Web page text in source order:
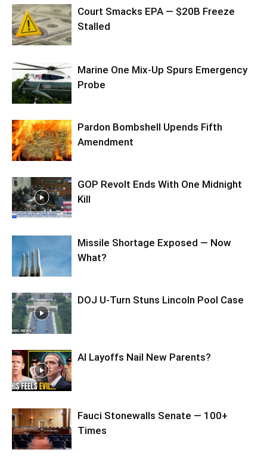
Court Smacks EPA — $20B Freeze
Stalled
Marine One Mix-Up Spurs Emergency
Probe
Pardon Bombshell Upends Fifth
Amendment
GOP Revolt Ends With One Midnight
Kill
Missile Shortage Exposed — Now
What?
DOJ U-Turn Stuns Lincoln Pool Case
AI Layoffs Nail New Parents?
Fauci Stonewalls Senate — 100+
Times